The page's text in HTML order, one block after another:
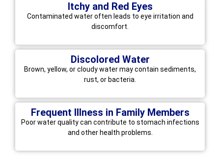
Itchy and Red Eyes
Contaminated water often leads to eye irritation and
discomfort.
Discolored Water
Brown, yellow, or cloudy water may contain sediments,
rust, or bacteria.
Frequent Illness in Family Members
Poor water quality can contribute to stomach infections
and other health problems.